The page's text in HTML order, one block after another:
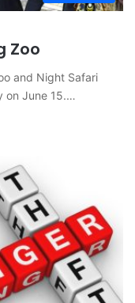
Zoo
and Night Safari
on June 15.…